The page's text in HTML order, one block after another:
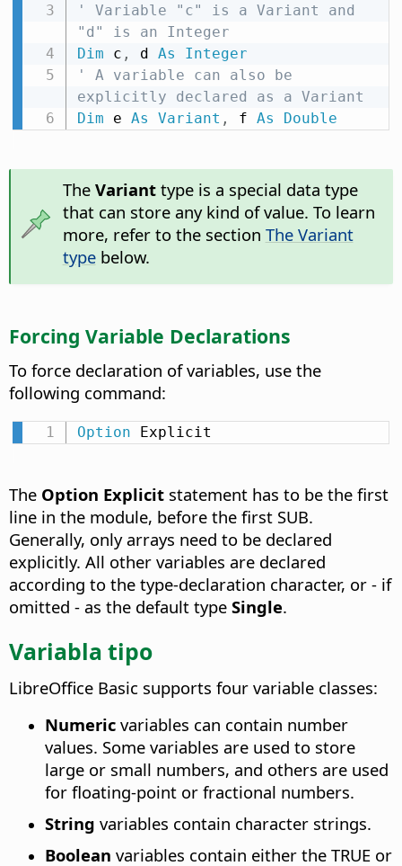
' Variable "c" is a Variant and
"d" is an Integer
Dim c , d As
Integer
' A variable can also be
explicitly declared as a Variant
Dim e As Variant , f As Double
The Varianttype is a special data type
that can store any kind of value. To learn
more, refer to the section The Variant
typebelow.
Forcing Variable Declarations
To force declaration of variables, use the
following command:
Option Explicit
The Option Explicit statement has to be the first
line in the module, before the first SUB.
Generally, only arrays need to be declared
explicitly. All other variables are declared
according to the type-declaration character, or - if
omitted - as the default type Single.
Variabla tipo
LibreOffice Basic supports four variable classes:
Numeric variables can contain number
values. Some variables are used to store
large or small numbers, and others are used
for floating-point or fractional numbers.
String variables contain character strings.
Boolean variables contain either the TRUE or